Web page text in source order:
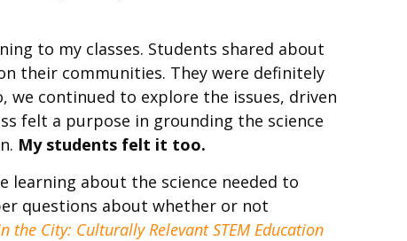
to my classes. Students shared about
their communities. They were definitely
continued to explore the issues, driven
felt a purpose in grounding the science
My students felt it too.
learning about the science needed to
questions about whether or not
the City: Culturally Relevant STEM Education